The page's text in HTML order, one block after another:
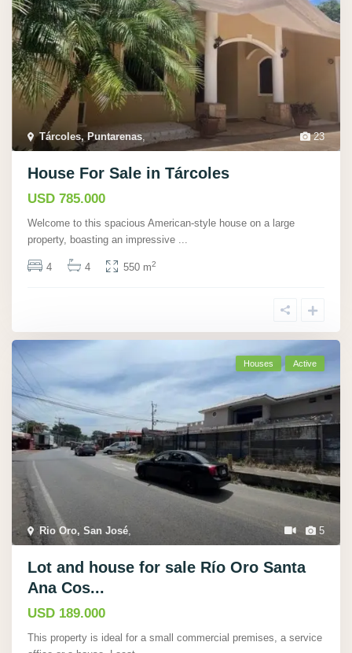
23
Tárcoles, Puntarenas
House For Sale in Tárcoles
USD 785.000
Welcome to this spacious American-style house on a large
property, boasting an impressive
4 4 550 m2
5
Rio Oro, San José,
Houses Active
Lot and house for sale Río Oro Santa
Ana Cos...
USD 189.000
This property is ideal for a small commercial premises, a service